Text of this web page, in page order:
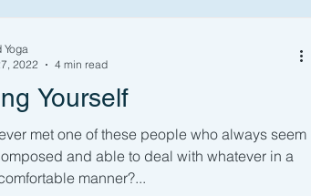
Yourself
met one of these people who always seem
and able to deal with whatever in a
manner?...
Yoga
2022
4 min read